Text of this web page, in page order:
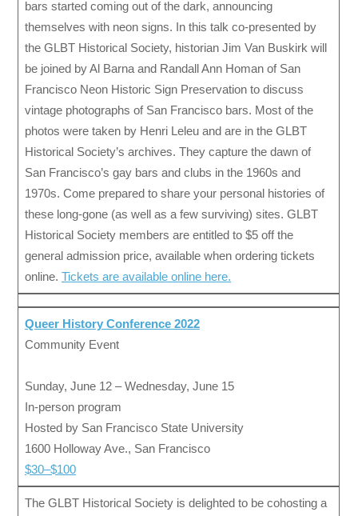
bars started coming out of the dark, announcing
themselves with neon signs. In this talk co-presented by
the GLBT Historical Society, historian Jim Van Buskirk will
be joined by Al Barna and Randall Ann Homan of San
Francisco Neon Historic Sign Preservation to discuss
vintage photographs of San Francisco bars. Most of the
photos were taken by Henri Leleu and are in the GLBT
Historical Society’s archives. They capture the dawn of
San Francisco’s gay bars and clubs in the 1960s and
1970s. Come prepared to share your personal histories of
these long-gone (as well as a few surviving) sites. GLBT
Historical Society members are entitled to $5 off the
general admission price, available when ordering tickets
online. Tickets are available online here.
Queer History Conference 2022
Community Event
Sunday, June 12 – Wednesday, June 15
In-person program
Hosted by San Francisco State University
1600 Holloway Ave., San Francisco
$30–$100
The GLBT Historical Society is delighted to be cohosting a